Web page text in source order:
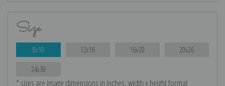
Size
8x10 12x16 16x20 20x26
24x30
* sizes are image dimensions in inches, width x height format